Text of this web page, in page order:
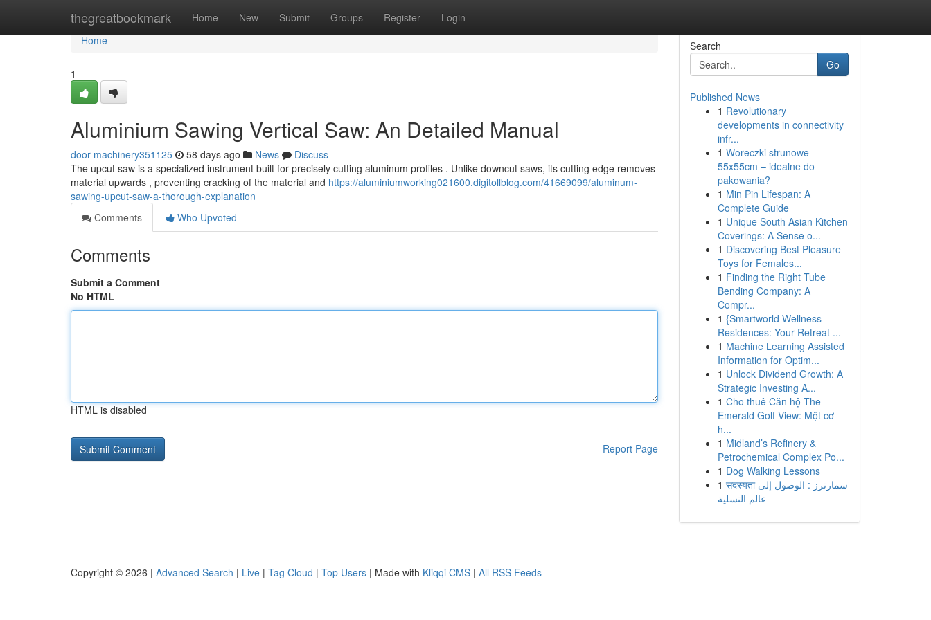
thegreatbookmark Home New Submit Groups Register Login
Home
Home
1
Aluminium Sawing Vertical Saw: An Detailed Manual
door-machinery351125 58 days ago News
Discuss
The upcut saw is a specialized instrument built for precisely cutting aluminum profiles . Unlike downcut saws, its cutting edge removes
material upwards , preventing cracking of the material and https://aluminiumworking021600.digitollblog.com/41669099/aluminum-
sawing-upcut-saw-a-thorough-explanation
Comments
Who Upvoted
Comments
Submit a Comment
No HTML
HTML is disabled
Report Page
Search
Go
Published News
1 Revolutionary
developments in connectivity
infr...
1 Woreczki strunowe
55x55cm – idealne do
pakowania?
1 Min Pin Lifespan: A
Complete Guide
1 Unique South Asian Kitchen
Coverings: A Sense o...
1 Discovering Best Pleasure
Toys for Females...
1 Finding the Right Tube
Bending Company: A
Compr...
1 {Smartworld Wellness
Residences: Your Retreat ...
1 Machine Learning Assisted
Information for Optim...
1 Unlock Dividend Growth: A
Strategic Investing A...
1 Cho thuê Căn hộ The
Emerald Golf View: Một cơ
h...
1 Midland’s Refinery &
Petrochemical Complex Po...
1 Dog Walking Lessons
1 सदस्यता سمارترز : الوصول إلى
عالم التسلية
Copyright © 2026 | Advanced Search | Live | Tag Cloud | Top Users | Made with Kliqqi CMS | All RSS Feeds